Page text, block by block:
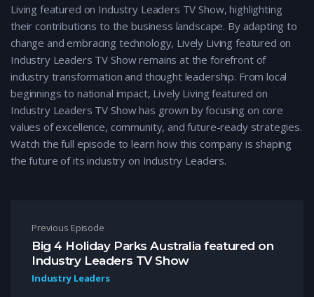
Living featured on Industry Leaders TV Show, highlighting
their contributions to the business landscape. By adapting to
change and embracing technology, Lively Living featured on
Industry Leaders TV Show remains at the forefront of
industry transformation and thought leadership. From local
beginnings to national impact, Lively Living featured on
Industry Leaders TV Show has grown by focusing on core
values of excellence, community, and future-ready strategies.
Watch the full episode to learn how this company is shaping
the future of its industry on Industry Leaders.
Post navigation
Previous Episode
Big 4 Holiday Parks Australia featured on
Industry Leaders TV Show
Industry Leaders